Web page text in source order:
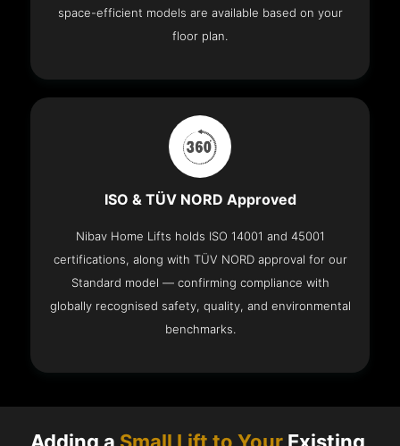
space-efficient models are available based on your
floor plan.
ISO & TÜV NORD Approved
Nibav Home Lifts holds ISO 14001 and 45001
certifications, along with TÜV NORD approval for our
Standard model — confirming compliance with
globally recognised safety, quality, and environmental
benchmarks.